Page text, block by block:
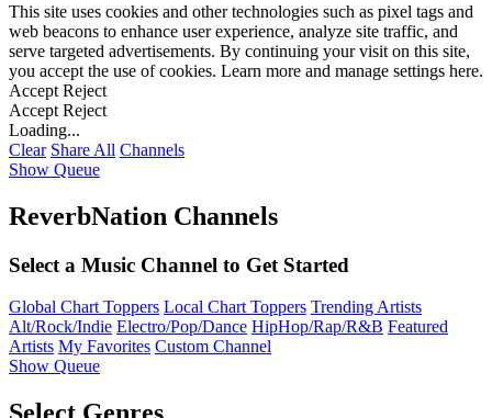
This site uses cookies and other technologies such as pixel tags and
web beacons to enhance user experience, analyze site traffic, and
serve targeted advertisements. By continuing your visit on this site,
you accept the use of cookies. Learn more and manage settings here.
Accept Reject
Accept Reject
Loading...
Clear Share All Channels
Show Queue
ReverbNation Channels
Select a Music Channel to Get Started
Global Chart Toppers Local Chart Toppers Trending Artists
Alt/Rock/Indie Electro/Pop/Dance HipHop/Rap/R&B Featured
Artists My Favorites Custom Channel
Show Queue